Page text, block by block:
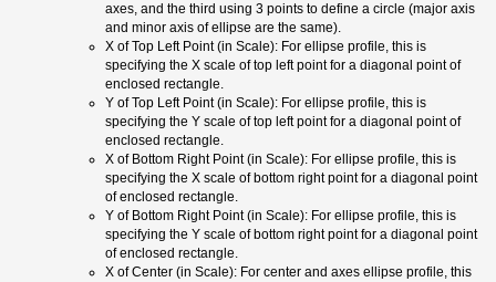
axes, and the third using 3 points to define a circle (major axis
and minor axis of ellipse are the same).
X of Top Left Point (in Scale): For ellipse profile, this is
specifying the X scale of top left point for a diagonal point of
enclosed rectangle.
Y of Top Left Point (in Scale): For ellipse profile, this is
specifying the Y scale of top left point for a diagonal point of
enclosed rectangle.
X of Bottom Right Point (in Scale): For ellipse profile, this is
specifying the X scale of bottom right point for a diagonal point
of enclosed rectangle.
Y of Bottom Right Point (in Scale): For ellipse profile, this is
specifying the Y scale of bottom right point for a diagonal point
of enclosed rectangle.
X of Center (in Scale): For center and axes ellipse profile, this